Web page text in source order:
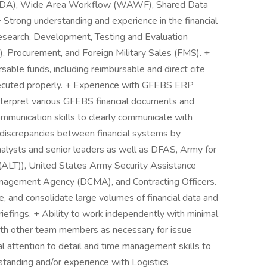
Wide Area Workflow (WAWF), Shared Data
understanding and experience in the financial
Development, Testing and Evaluation
Procurement, and Foreign Military Sales (FMS). +
funds, including reimbursable and direct cite
properly. + Experience with GFEBS ERP
various GFEBS financial documents and
skills to clearly communicate with
between financial systems by
and senior leaders as well as DFAS, Army for
United States Army Security Assistance
Agency (DCMA), and Contracting Officers.
and consolidate large volumes of financial data and
+ Ability to work independently with minimal
other team members as necessary for issue
attention to detail and time management skills to
and/or experience with Logistics